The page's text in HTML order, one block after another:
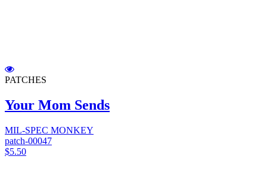
PATCHES
Your Mom Sends
MIL-SPEC MONKEY
patch-00047
$5.50